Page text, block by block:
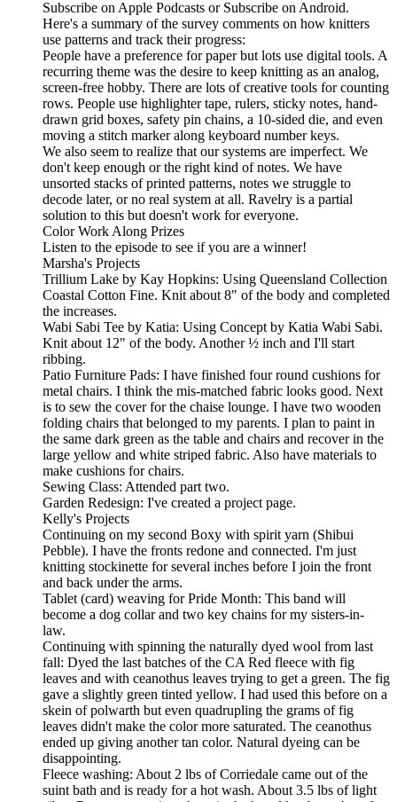
Subscribe on Apple Podcasts or Subscribe on Android.
Here's a summary of the survey comments on how knitters
use patterns and track their progress:
People have a preference for paper but lots use digital tools. A
recurring theme was the desire to keep knitting as an analog,
screen-free hobby. There are lots of creative tools for counting
rows. People use highlighter tape, rulers, sticky notes, hand-
drawn grid boxes, safety pin chains, a 10-sided die, and even
moving a stitch marker along keyboard number keys.
We also seem to realize that our systems are imperfect. We
don't keep enough or the right kind of notes. We have
unsorted stacks of printed patterns, notes we struggle to
decode later, or no real system at all. Ravelry is a partial
solution to this but doesn't work for everyone.
Color Work Along Prizes
Listen to the episode to see if you are a winner!
Marsha's Projects
Trillium Lake by Kay Hopkins: Using Queensland Collection
Coastal Cotton Fine. Knit about 8" of the body and completed
the increases.
Wabi Sabi Tee by Katia: Using Concept by Katia Wabi Sabi.
Knit about 12" of the body. Another ½ inch and I'll start
ribbing.
Patio Furniture Pads: I have finished four round cushions for
metal chairs. I think the mis-matched fabric looks good. Next
is to sew the cover for the chaise lounge. I have two wooden
folding chairs that belonged to my parents. I plan to paint in
the same dark green as the table and chairs and recover in the
large yellow and white striped fabric. Also have materials to
make cushions for chairs.
Sewing Class: Attended part two.
Garden Redesign: I've created a project page.
Kelly's Projects
Continuing on my second Boxy with spirit yarn (Shibui
Pebble). I have the fronts redone and connected. I'm just
knitting stockinette for several inches before I join the front
and back under the arms.
Tablet (card) weaving for Pride Month: This band will
become a dog collar and two key chains for my sisters-in-
law.
Continuing with spinning the naturally dyed wool from last
fall: Dyed the last batches of the CA Red fleece with fig
leaves and with ceanothus leaves trying to get a green. The fig
gave a slightly green tinted yellow. I had used this before on a
skein of polwarth but even quadrupling the grams of fig
leaves didn't make the color more saturated. The ceanothus
ended up giving another tan color. Natural dyeing can be
disappointing.
Fleece washing: About 2 lbs of Corriedale came out of the
suint bath and is ready for a hot wash. About 3.5 lbs of light